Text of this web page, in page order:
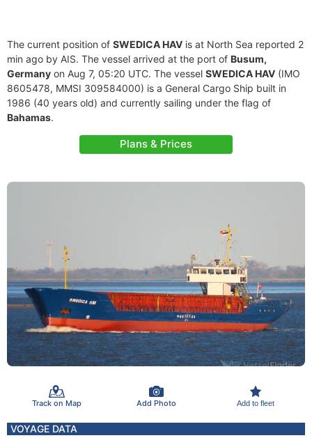
The current position of SWEDICA HAV is at North Sea reported 2
min ago by AIS. The vessel arrived at the port of Busum,
Germany on Aug 7, 05:20 UTC. The vessel SWEDICA HAV (IMO
8605478, MMSI 309584000) is a General Cargo Ship built in
1986 (40 years old) and currently sailing under the flag of
Bahamas.
Plans & Prices
Track on Map Add Photo Add to fleet
VOYAGE DATA